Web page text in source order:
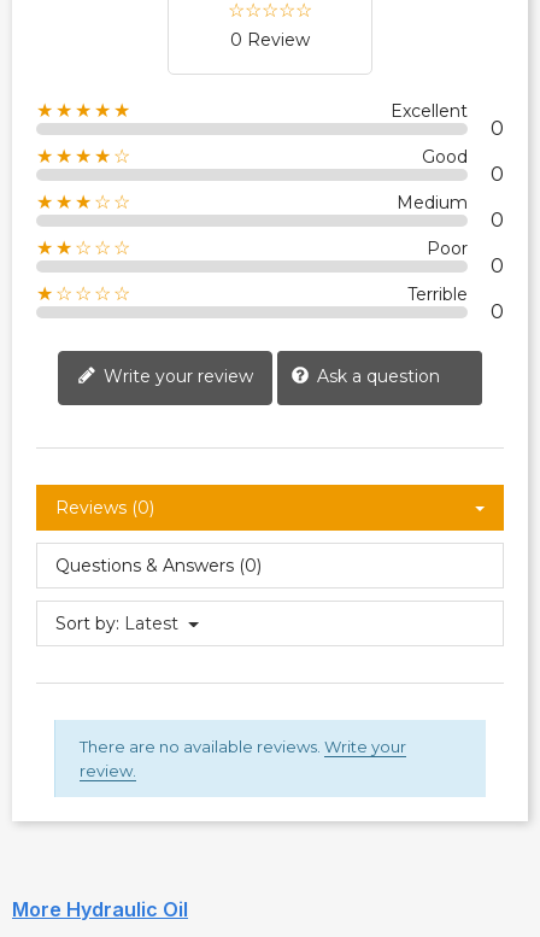
0 Review
★★★★★ Excellent
0
★★★★☆ Good
0
★★★☆☆ Medium
0
★★☆☆☆ Poor
0
★☆☆☆☆ Terrible
0
Write your review Ask a question
Reviews (0)
Questions & Answers (0)
Sort by: Latest
There are no available reviews. Write your
review.
More Hydraulic Oil